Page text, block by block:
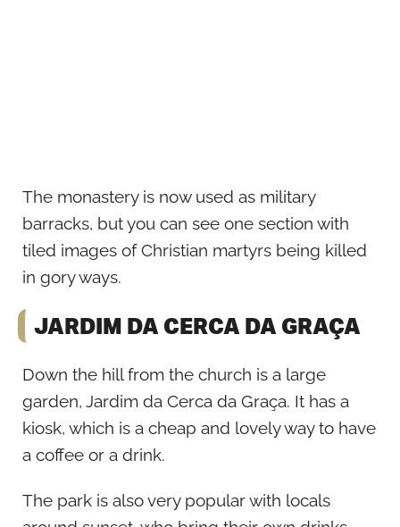
The monastery is now used as military
barracks, but you can see one section with
tiled images of Christian martyrs being killed
in gory ways.
JARDIM DA CERCA DA GRAÇA
Down the hill from the church is a large
garden, Jardim da Cerca da Graça. It has a
kiosk, which is a cheap and lovely way to have
a coffee or a drink.
The park is also very popular with locals